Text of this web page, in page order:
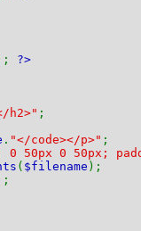
?>
h2>" ;
. "</code></p>" ;
50px 0 50px;
( $filename );